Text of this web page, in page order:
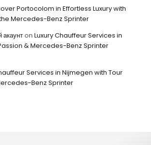
Portocolom in Effortless Luxury with
Mercedes-Benz Sprinter
акаунтonLuxury Chauffeur Services in
& Mercedes-Benz Sprinter
Services in Nijmegen with Tour
Benz Sprinter